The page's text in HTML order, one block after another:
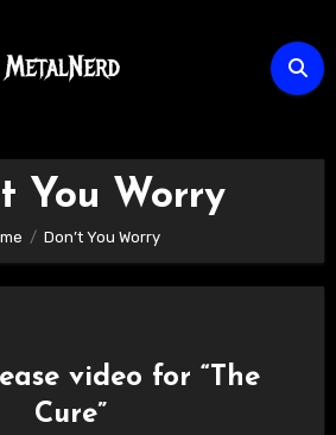
You Worry
Don’t You Worry
video for “The
Cure”